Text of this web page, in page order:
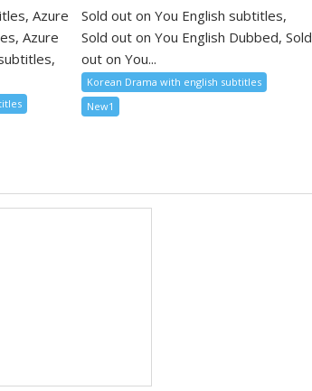
Azure
Azure
Sold out on You English subtitles,
Sold out on You English Dubbed, Sold
out on You...
Korean Drama with english subtitles
New1